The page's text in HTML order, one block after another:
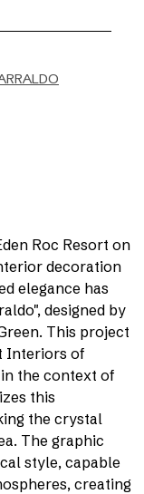
Roc Resort on
decoration
elegance has
designed by
This project
Interiors of
the context of
this
the crystal
The graphic
style, capable
creating